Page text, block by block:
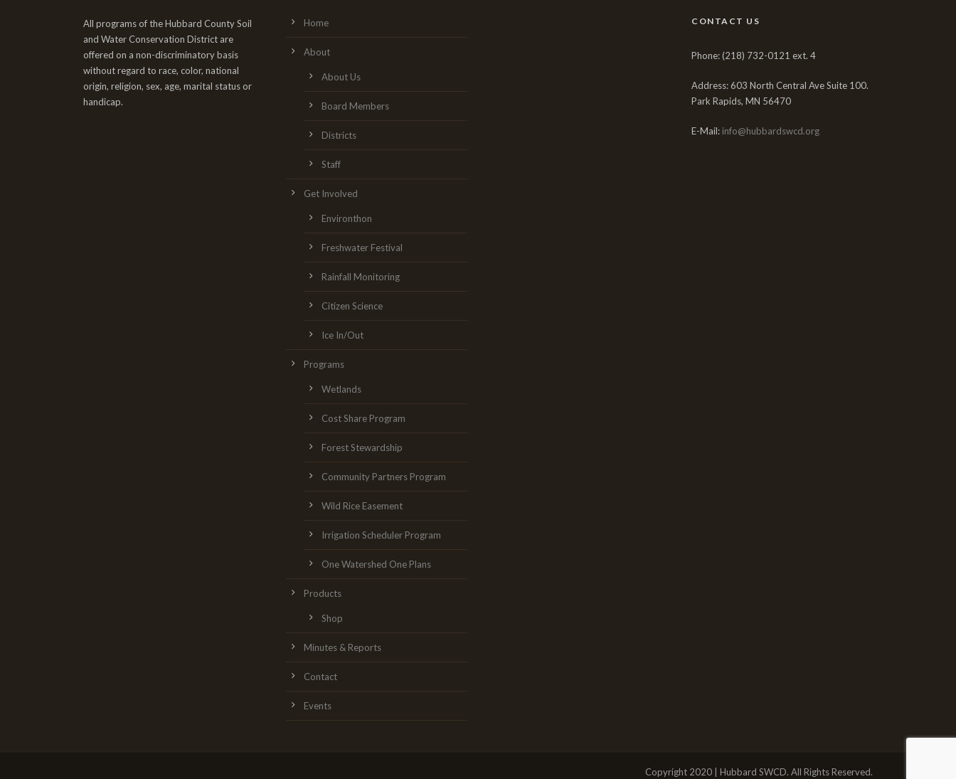
All programs of the Hubbard County Soil
and Water Conservation District are
offered on a non-discriminatory basis
without regard to race, color, national
origin, religion, sex, age, marital status or
handicap.
Home
About
About Us
Board Members
Districts
Staff
Get Involved
Environthon
Freshwater Festival
Rainfall Monitoring
Citizen Science
Ice In/Out
Programs
Wetlands
Cost Share Program
Forest Stewardship
Community Partners Program
Wild Rice Easement
Irrigation Scheduler Program
One Watershed One Plans
Products
Shop
Minutes & Reports
Contact
Events
CONTACT US
Phone: (218) 732-0121 ext. 4
Address: 603 North Central Ave Suite 100.
Park Rapids, MN 56470
E-Mail: info@hubbardswcd.org
Copyright 2020 | Hubbard SWCD. All Rights Reserved.